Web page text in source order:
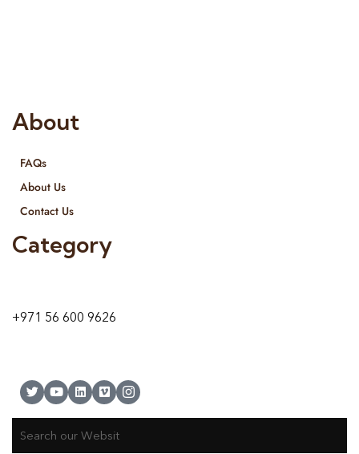
About
FAQs
About Us
Contact Us
Category
+971 56 600 9626